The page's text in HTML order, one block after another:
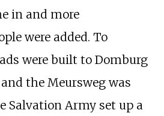
in and more
were added. To
were built to Domburg
the Meursweg was
Salvation Army set up a